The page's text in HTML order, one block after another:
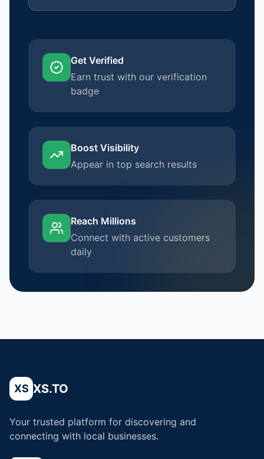
Get Verified
Earn trust with our verification
badge
Boost Visibility
Appear in top search results
Reach Millions
Connect with active customers
daily
XS XS.TO
Your trusted platform for discovering and
connecting with local businesses.